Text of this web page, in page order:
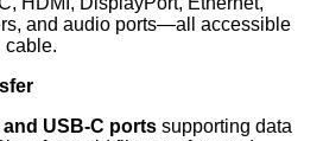
and audio ports—all accessible
cable.
and USB-C ports supporting data